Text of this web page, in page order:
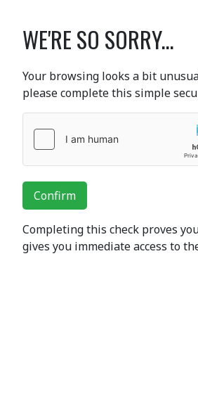
WE'RE SO SORRY...
Your browsing looks a bit
please complete this simple
Confirm
Completing this check proves
gives you immediate access to